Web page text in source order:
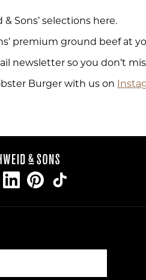
& Sons’ selections here.
premium ground beef at
newsletter so you don’t
Burger with us on